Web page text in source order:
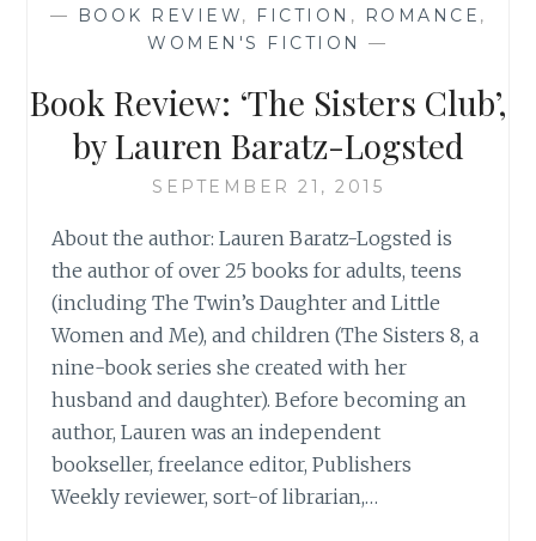
— BOOK REVIEW, FICTION , ROMANCE ,
WOMEN'S FICTION
—
Book Review: ‘The Sisters Club’,
by Lauren Baratz-Logsted
SEPTEMBER 21, 2015
About the author: Lauren Baratz-Logsted is
the author of over 25 books for adults, teens
(including The Twin’s Daughter and Little
Women and Me), and children (The Sisters 8, a
nine-book series she created with her
husband and daughter). Before becoming an
author, Lauren was an independent
bookseller, freelance editor, Publishers
Weekly reviewer, sort-of librarian,…